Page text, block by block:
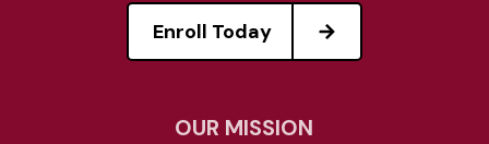
Enroll Today
OUR MISSION